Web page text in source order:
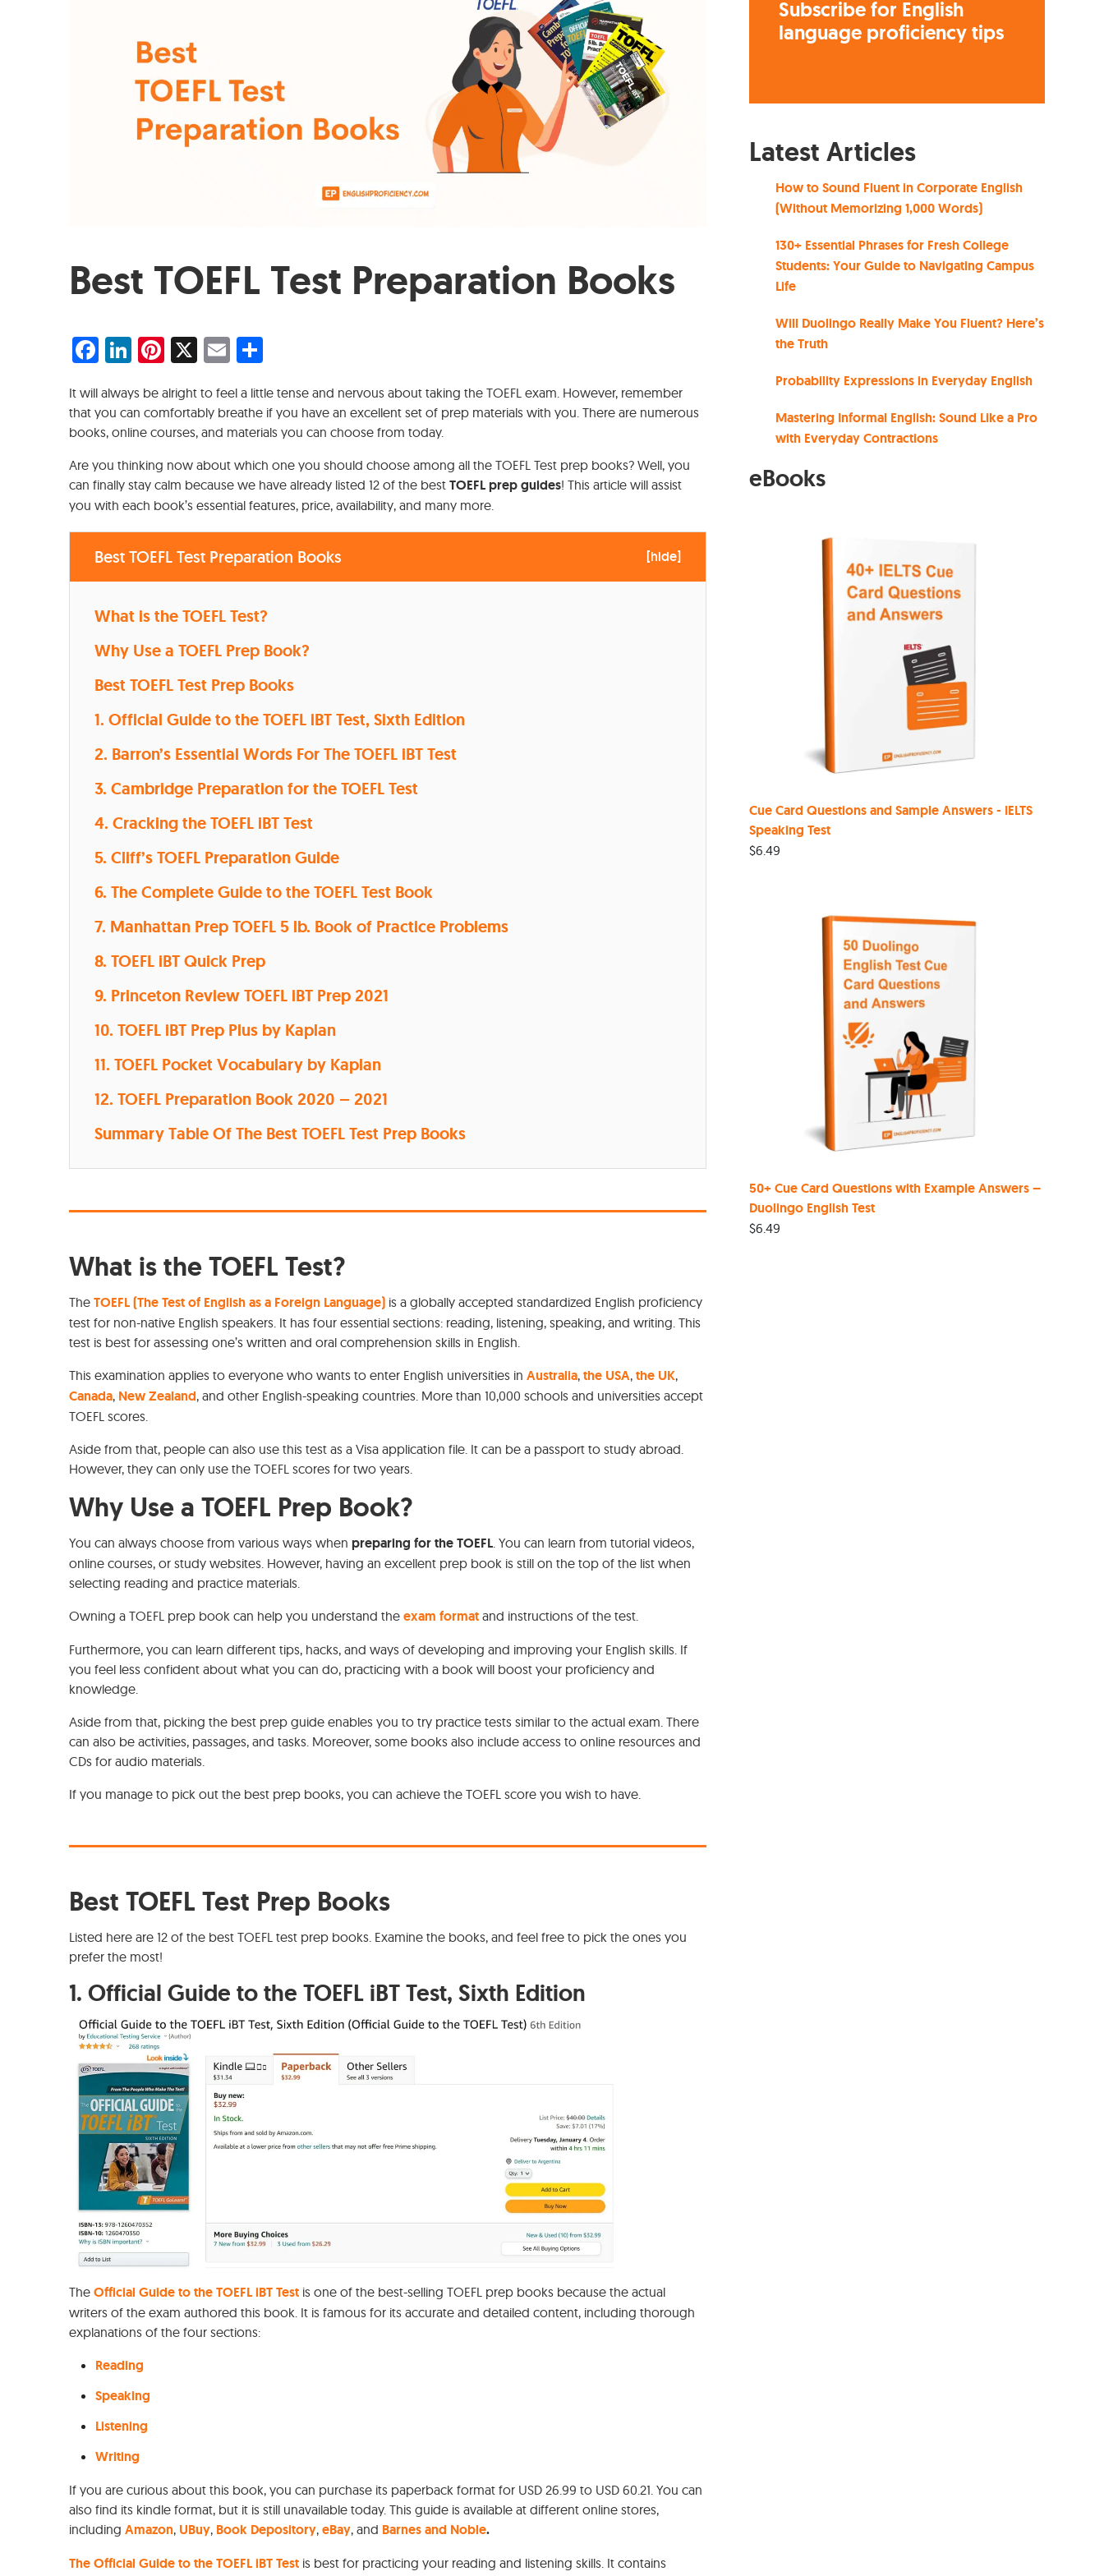
Best TOEFL Test Preparation Books
Facebook
LinkedIn
Pinterest
X Email
It will always be alright to feel a little tense and nervous about taking the TOEFL exam. However, remember
that you can comfortably breathe if you have an excellent set of prep materials with you. There are numerous
books, online courses, and materials you can choose from today.
Are you thinking now about which one you should choose among all the TOEFL Test prep books? Well, you
can finally stay calm because we have already listed 12 of the best TOEFL prep guides! This article will assist
you with each book’s essential features, price, availability, and many more.
Best TOEFL Test Preparation Books [hide]
What is the TOEFL Test?
Why Use a TOEFL Prep Book?
Best TOEFL Test Prep Books
1. Official Guide to the TOEFL iBT Test, Sixth Edition
2. Barron’s Essential Words For The TOEFL iBT Test
3. Cambridge Preparation for the TOEFL Test
4. Cracking the TOEFL iBT Test
5. Cliff’s TOEFL Preparation Guide
6. The Complete Guide to the TOEFL Test Book
7. Manhattan Prep TOEFL 5 lb. Book of Practice Problems
8. TOEFL iBT Quick Prep
9. Princeton Review TOEFL iBT Prep 2021
10. TOEFL iBT Prep Plus by Kaplan
11. TOEFL Pocket Vocabulary by Kaplan
12. TOEFL Preparation Book 2020 – 2021
Summary Table Of The Best TOEFL Test Prep Books
What is the TOEFL Test?
The TOEFL (The Test of English as a Foreign Language) is a globally accepted standardized English proficiency
test for non-native English speakers. It has four essential sections: reading, listening, speaking, and writing. This
test is best for assessing one’s written and oral comprehension skills in English.
This examination applies to everyone who wants to enter English universities in Australia, the USA, the UK,
Canada, New Zealand, and other English-speaking countries. More than 10,000 schools and universities accept
TOEFL scores.
Aside from that, people can also use this test as a Visa application file. It can be a passport to study abroad.
However, they can only use the TOEFL scores for two years.
Why Use a TOEFL Prep Book?
You can always choose from various ways when preparing for the TOEFL. You can learn from tutorial videos,
online courses, or study websites. However, having an excellent prep book is still on the top of the list when
selecting reading and practice materials.
Owning a TOEFL prep book can help you understand the exam format and instructions of the test.
Furthermore, you can learn different tips, hacks, and ways of developing and improving your English skills. If
you feel less confident about what you can do, practicing with a book will boost your proficiency and
knowledge.
Aside from that, picking the best prep guide enables you to try practice tests similar to the actual exam. There
can also be activities, passages, and tasks. Moreover, some books also include access to online resources and
CDs for audio materials.
If you manage to pick out the best prep books, you can achieve the TOEFL score you wish to have.
Best TOEFL Test Prep Books
Listed here are 12 of the best TOEFL test prep books. Examine the books, and feel free to pick the ones you
prefer the most!
1. Official Guide to the TOEFL iBT Test, Sixth Edition
The Official Guide to the TOEFL iBT Test is one of the best-selling TOEFL prep books because the actual
writers of the exam authored this book. It is famous for its accurate and detailed content, including thorough
explanations of the four sections:
Reading
Speaking
Listening
Writing
If you are curious about this book, you can purchase its paperback format for USD 26.99 to USD 60.21. You can
also find its kindle format, but it is still unavailable today. This guide is available at different online stores,
including Amazon, UBuy, Book Depository, eBay, and Barnes and Noble.
The Official Guide to the TOEFL iBT Test is best for practicing your reading and listening skills. It contains
Subscribe for English
language proficiency tips
Latest Articles
How to Sound Fluent in Corporate English
(Without Memorizing 1,000 Words)
130+ Essential Phrases for Fresh College
Students: Your Guide to Navigating Campus
Life
Will Duolingo Really Make You Fluent? Here’s
the Truth
Probability Expressions in Everyday English
Mastering Informal English: Sound Like a Pro
with Everyday Contractions
eBooks
Cue Card Questions and Sample Answers - IELTS
Speaking Test
$6.49
50+ Cue Card Questions with Example Answers –
Duolingo English Test
$6.49